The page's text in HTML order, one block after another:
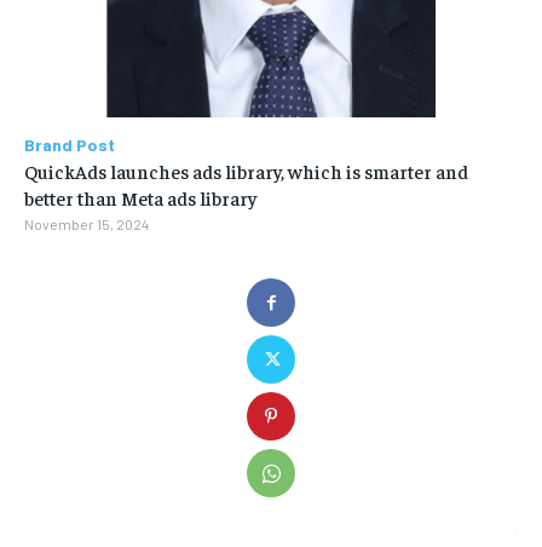
Brand Post
QuickAds launches ads library, which is smarter and
better than Meta ads library
November 15, 2024